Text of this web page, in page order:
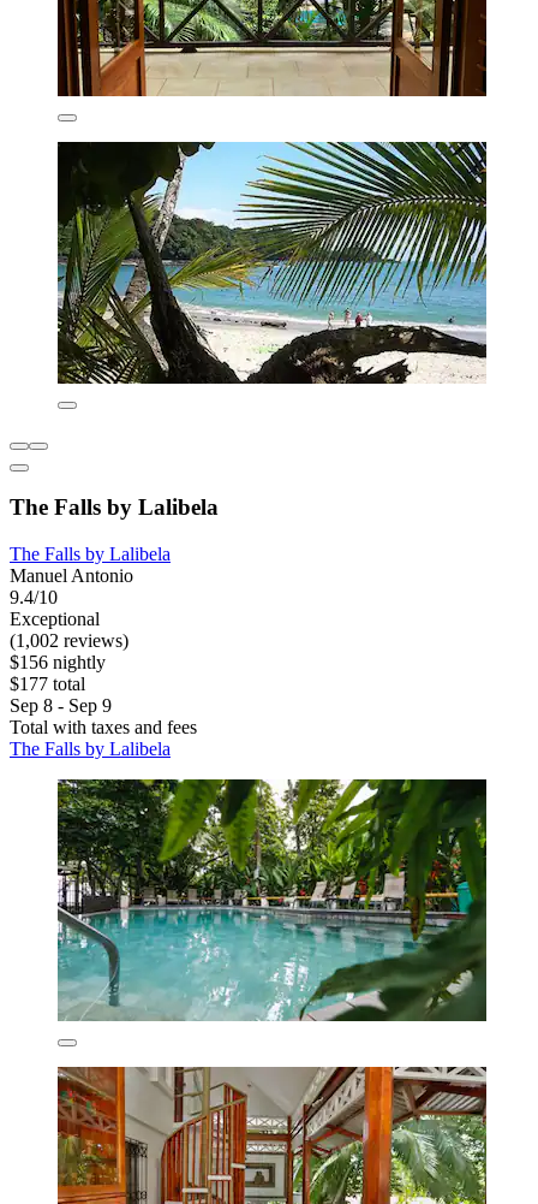
The Falls by Lalibela
The Falls by Lalibela
Manuel Antonio
9.4/10
Exceptional
(1,002 reviews)
$156 nightly
$177 total
Sep 8 - Sep 9
Total with taxes and fees
The Falls by Lalibela